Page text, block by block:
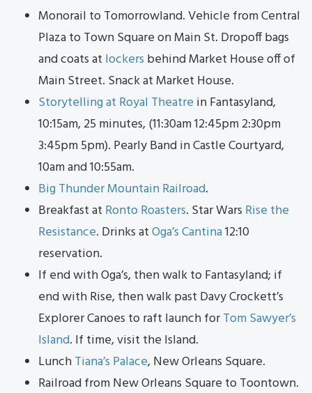
Monorail to Tomorrowland. Vehicle from Central
Plaza to Town Square on Main St. Dropoff bags
and coats at lockers behind Market House off of
Main Street. Snack at Market House.
Storytelling at Royal Theatre in Fantasyland,
10:15am, 25 minutes, (11:30am 12:45pm 2:30pm
3:45pm 5pm). Pearly Band in Castle Courtyard,
10am and 10:55am.
Big Thunder Mountain Railroad.
Breakfast at Ronto Roasters. Star Wars Rise the
Resistance. Drinks atOga’s Cantina12:10
reservation.
If end with Oga’s, then walk to Fantasyland; if
end with Rise, then walk past Davy Crockett’s
Explorer Canoes to raft launch forTom Sawyer’s
Island. If time, visit the Island.
LunchTiana’s Palace, New Orleans Square.
Railroad from New Orleans Square to Toontown.